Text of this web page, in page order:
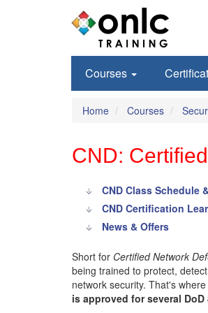
Courses
Home Courses
CND:
CND Class Schedule
CND Certification
News & Offers
Short for Certified Network
being trained to protect,
network security. That's
is approved for several